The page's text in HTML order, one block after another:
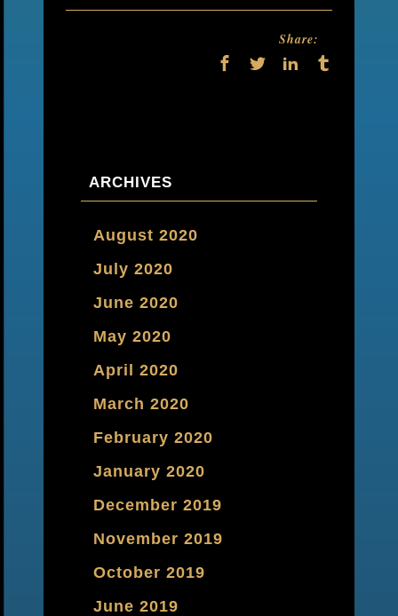
Share:
ARCHIVES
August 2020
July 2020
June 2020
May 2020
April 2020
March 2020
February 2020
January 2020
December 2019
November 2019
October 2019
June 2019